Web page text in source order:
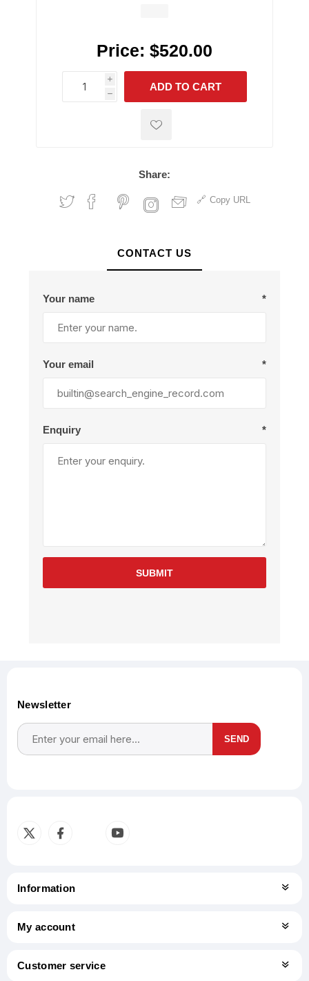
Price: $520.00
i
h
h
ADD TO CART
Share:
Copy URL
CONTACT US
Your name *
Your email *
Enquiry *
SUBMIT
Newsletter
SEND
Information
My account
Customer service